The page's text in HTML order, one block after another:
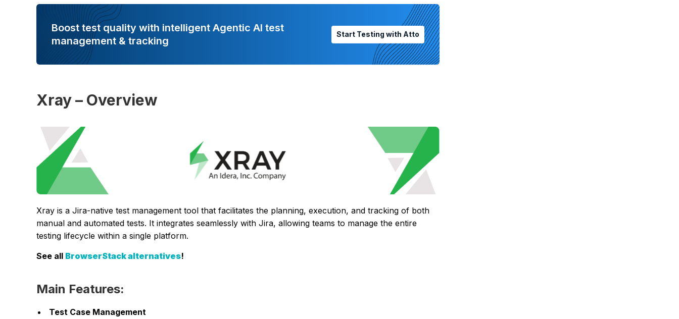
Boost test quality with intelligent Agentic AI test
management & tracking
Start Testing with Atto
Xray – Overview
Xray is a Jira-native test management tool that facilitates the planning, execution, and tracking of both
manual and automated tests. It integrates seamlessly with Jira, allowing teams to manage the entire
testing lifecycle within a single platform.
See all BrowserStack alternatives!
Main Features:
Test Case Management